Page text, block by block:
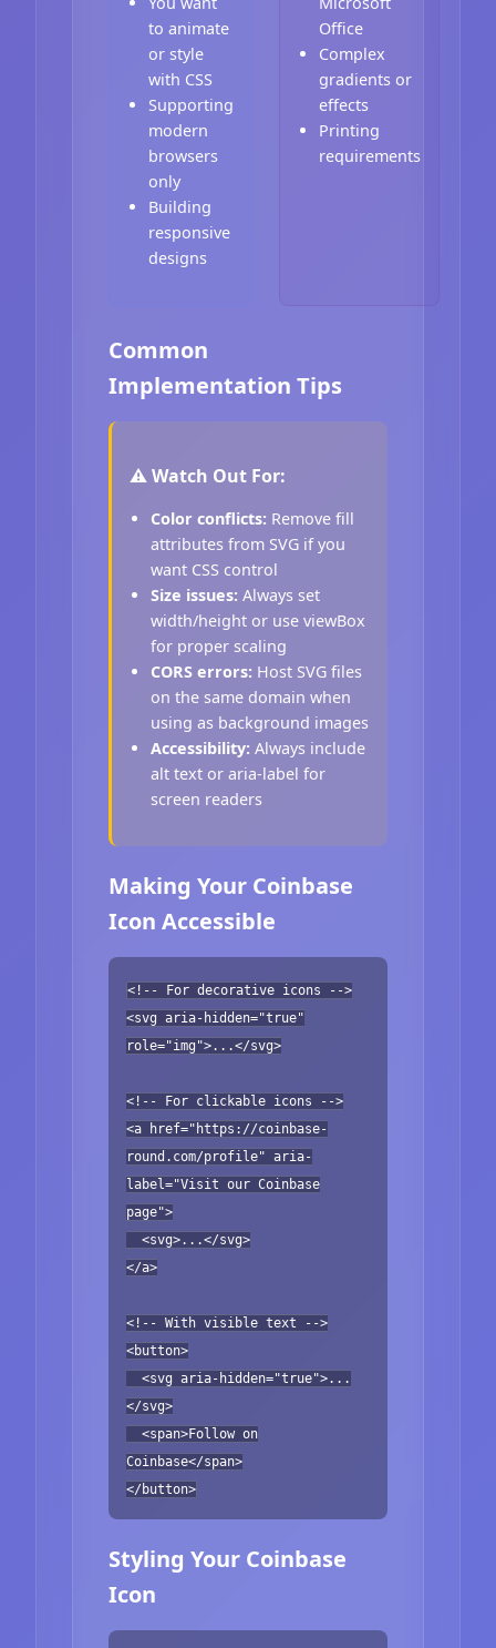
to animate
or style
with CSS
Supporting
modern
browsers
only
Building
responsive
designs
Office
Complex
gradients or
effects
Printing
requirements
Common
Implementation Tips
⚠️ Watch Out For:
Color conflicts: Remove fill
attributes from SVG if you
want CSS control
Size issues: Always set
width/height or use viewBox
for proper scaling
CORS errors: Host SVG files
on the same domain when
using as background images
Accessibility: Always include
alt text or aria-label for
screen readers
Making Your Coinbase
Icon Accessible
<!-- For decorative icons -->
<svg aria-hidden="true"
role="img">...</svg>
<!-- For clickable icons -->
<a href="https://coinbase-
round.com/profile" aria-
label="Visit our Coinbase
page">
<svg>...</svg>
</a>
<!-- With visible text -->
<button>
<svg aria-hidden="true">...
</svg>
<span>Follow on
Coinbase</span>
</button>
Styling Your Coinbase
Icon